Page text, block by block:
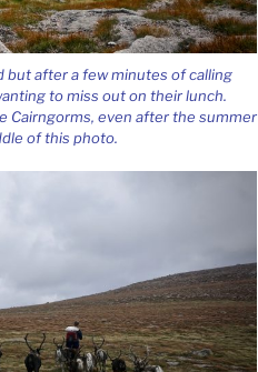
but after a few minutes of calling
to miss out on their lunch.
Cairngorms, even after the summer
of this photo.